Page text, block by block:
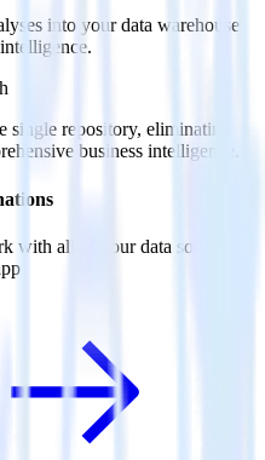
into your data warehouse
repository, eliminating
business intelligence.
with all of your data sources